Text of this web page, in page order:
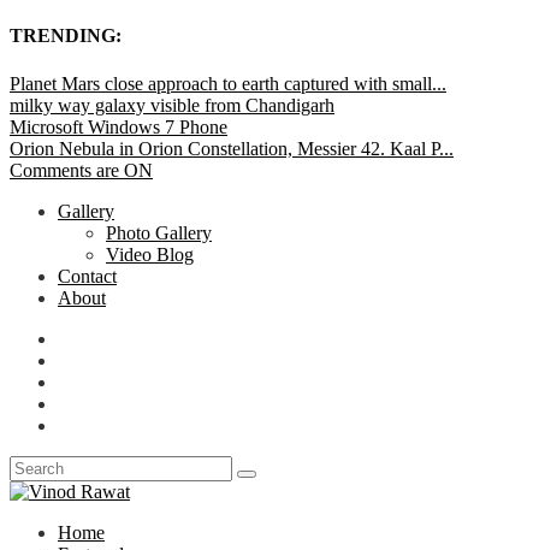
TRENDING:
Planet Mars close approach to earth captured with small...
milky way galaxy visible from Chandigarh
Microsoft Windows 7 Phone
Orion Nebula in Orion Constellation, Messier 42. Kaal P...
Comments are ON
Gallery
Photo Gallery
Video Blog
Contact
About
Home